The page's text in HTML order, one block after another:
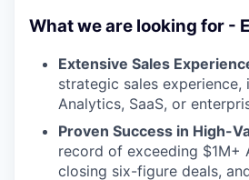
What we are looking for -
Extensive Sales
strategic sales experience,
Analytics, SaaS, or
Proven Success in High-
record of exceeding $1M+
closing six-figure deals,